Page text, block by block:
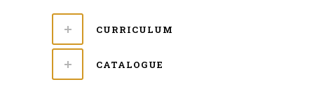
CURRICULUM
CATALOGUE